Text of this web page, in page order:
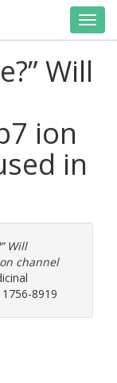
Will
ion
in
Will
channel
8919